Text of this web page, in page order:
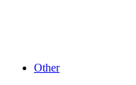
Other